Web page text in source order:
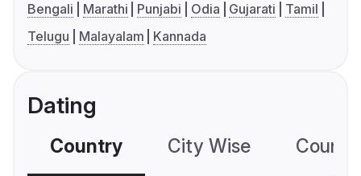
Bengali Marathi Punjabi Odia Gujarati
Tamil
Telugu
Malayalam Kannada
Dating
Country City Wise